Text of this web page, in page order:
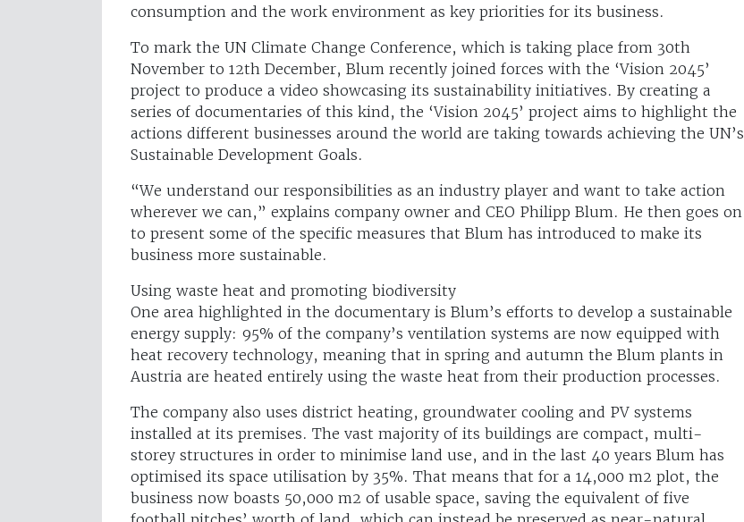
consumption and the work environment as key priorities for its business.
To mark the UN Climate Change Conference, which is taking place from 30th
November to 12th December, Blum recently joined forces with the ‘Vision 2045’
project to produce a video showcasing its sustainability initiatives. By creating a
series of documentaries of this kind, the ‘Vision 2045’ project aims to highlight the
actions different businesses around the world are taking towards achieving the UN’s
Sustainable Development Goals.
“We understand our responsibilities as an industry player and want to take action
wherever we can,” explains company owner and CEO Philipp Blum. He then goes on
to present some of the specific measures that Blum has introduced to make its
business more sustainable.
Using waste heat and promoting biodiversity
One area highlighted in the documentary is Blum’s efforts to develop a sustainable
energy supply: 95% of the company’s ventilation systems are now equipped with
heat recovery technology, meaning that in spring and autumn the Blum plants in
Austria are heated entirely using the waste heat from their production processes.
The company also uses district heating, groundwater cooling and PV systems
installed at its premises. The vast majority of its buildings are compact, multi-
storey structures in order to minimise land use, and in the last 40 years Blum has
optimised its space utilisation by 35%. That means that for a 14,000 m2 plot, the
business now boasts 50,000 m2 of usable space, saving the equivalent of five